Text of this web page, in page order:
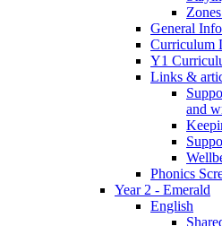
General
Curriculum
Y1
Links &
and
Phonics
Year 2 - Emerald
English